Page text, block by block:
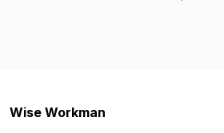
Wise Workman